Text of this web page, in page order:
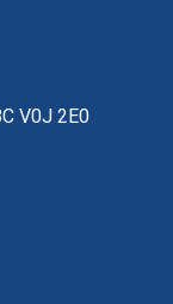
V0J 2E0